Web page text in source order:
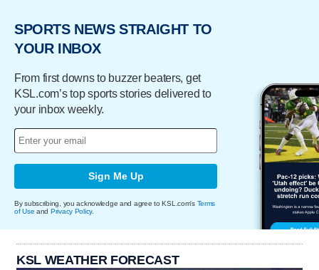
SPORTS NEWS STRAIGHT TO
YOUR INBOX
From first downs to buzzer beaters, get
KSL.com’s top sports stories delivered to
your inbox weekly.
Sign Me Up
By subscribing, you acknowledge and agree to KSL.com's Terms
of Use and Privacy Policy.
KSL WEATHER FORECAST